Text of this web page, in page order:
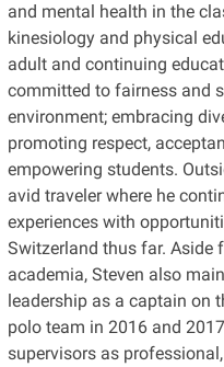
and mental health in the
kinesiology and physical
adult and continuing
committed to fairness and
environment; embracing
promoting respect,
empowering students.
avid traveler where he
experiences with
Switzerland thus far. Aside
academia, Steven also
leadership as a captain on
polo team in 2016 and
supervisors as